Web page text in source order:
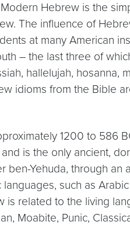
Hebrew is the
The influence of
at many American
– the last three of
hallelujah, hosanna,
idioms from the Bible
1200 to 586
is the only ancient,
Yehuda, through an
such as
related to the living
Moabite, Punic,